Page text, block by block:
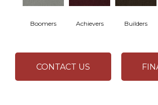
Boomers Achievers Builders
CONTACT US